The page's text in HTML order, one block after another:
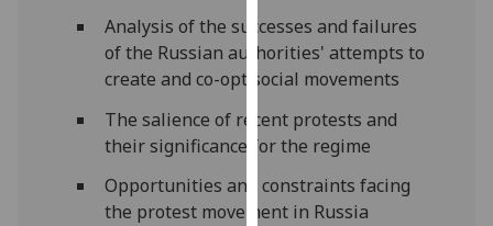
I do not
want
personalised
save
choices
accept
all
Analysis of the successes and failures
of the Russian authorities' attempts to
create and co-opt social movements
The salience of recent protests and
their significance for the regime
Opportunities and constraints facing
the protest movement in Russia